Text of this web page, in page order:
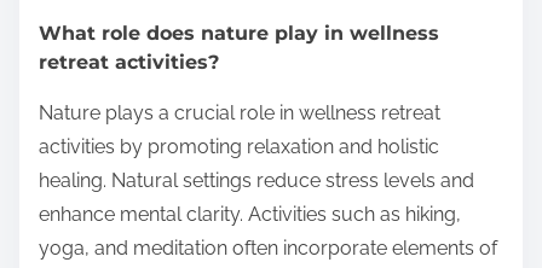
What role does nature play in wellness
retreat activities?
Nature plays a crucial role in wellness retreat
activities by promoting relaxation and holistic
healing. Natural settings reduce stress levels and
enhance mental clarity. Activities such as hiking,
yoga, and meditation often incorporate elements of